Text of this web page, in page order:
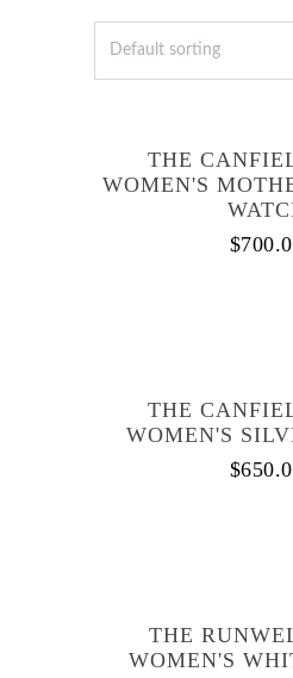
THE
WOMEN'S
$
THE
WOMEN'S
$
THE
WOMEN'S